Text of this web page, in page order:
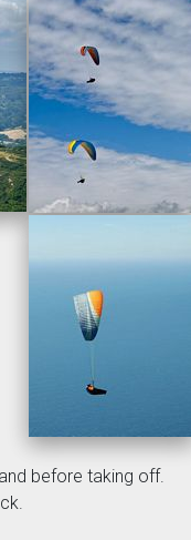
before taking off.